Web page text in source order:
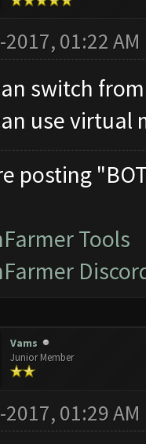
01:22 AM
switch
use virtual
posting
Tools
Vams
Junior Member
01:29 AM